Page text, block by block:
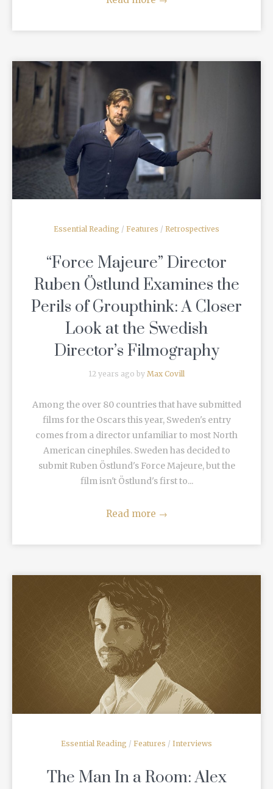
READ MORE
Essential Reading / Features / Retrospectives
“Force Majeure” Director
Ruben Östlund Examines the
Perils of Groupthink: A Closer
Look at the Swedish
Director’s Filmography
12 years ago by Max Covill
Among the over 80 countries that have submitted
films for the Oscars this year, Sweden's entry
comes from a director unfamiliar to most North
American cinephiles. Sweden has decided to
submit Ruben Östlund's Force Majeure, but the
film isn't Östlund's first to...
Read more →
READ MORE
Essential Reading / Features / Interviews
The Man In a Room: Alex